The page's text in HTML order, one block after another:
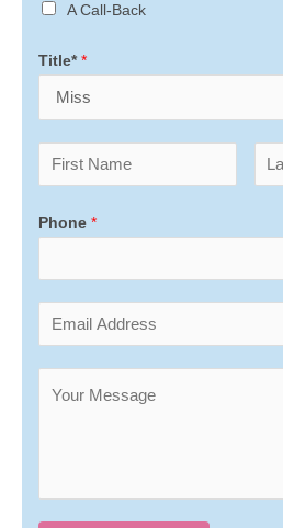
A Call-Back
Title**
Phone *